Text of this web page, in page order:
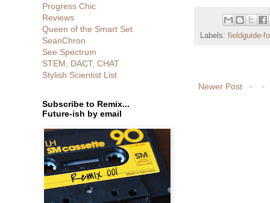
Labels: fieldguide-
Newer Post
Progress Chic
Reviews
Queen of the Smart Set
SeanChron
See Spectrum
STEM, DACT, CHAT
Stylish Scientist List
Subscribe to Remix...
Future-ish by email